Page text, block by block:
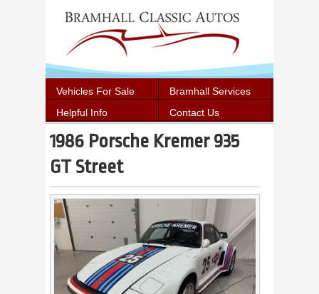
Vehicles For Sale
Bramhall Services
Helpful Info
Contact Us
1986 Porsche Kremer 935
GT Street